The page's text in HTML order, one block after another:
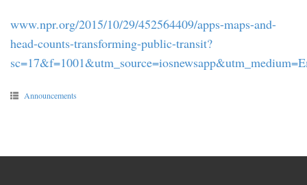
www.npr.org/2015/10/29/452564409/apps-maps-and-
head-counts-transforming-public-transit?
Announcements